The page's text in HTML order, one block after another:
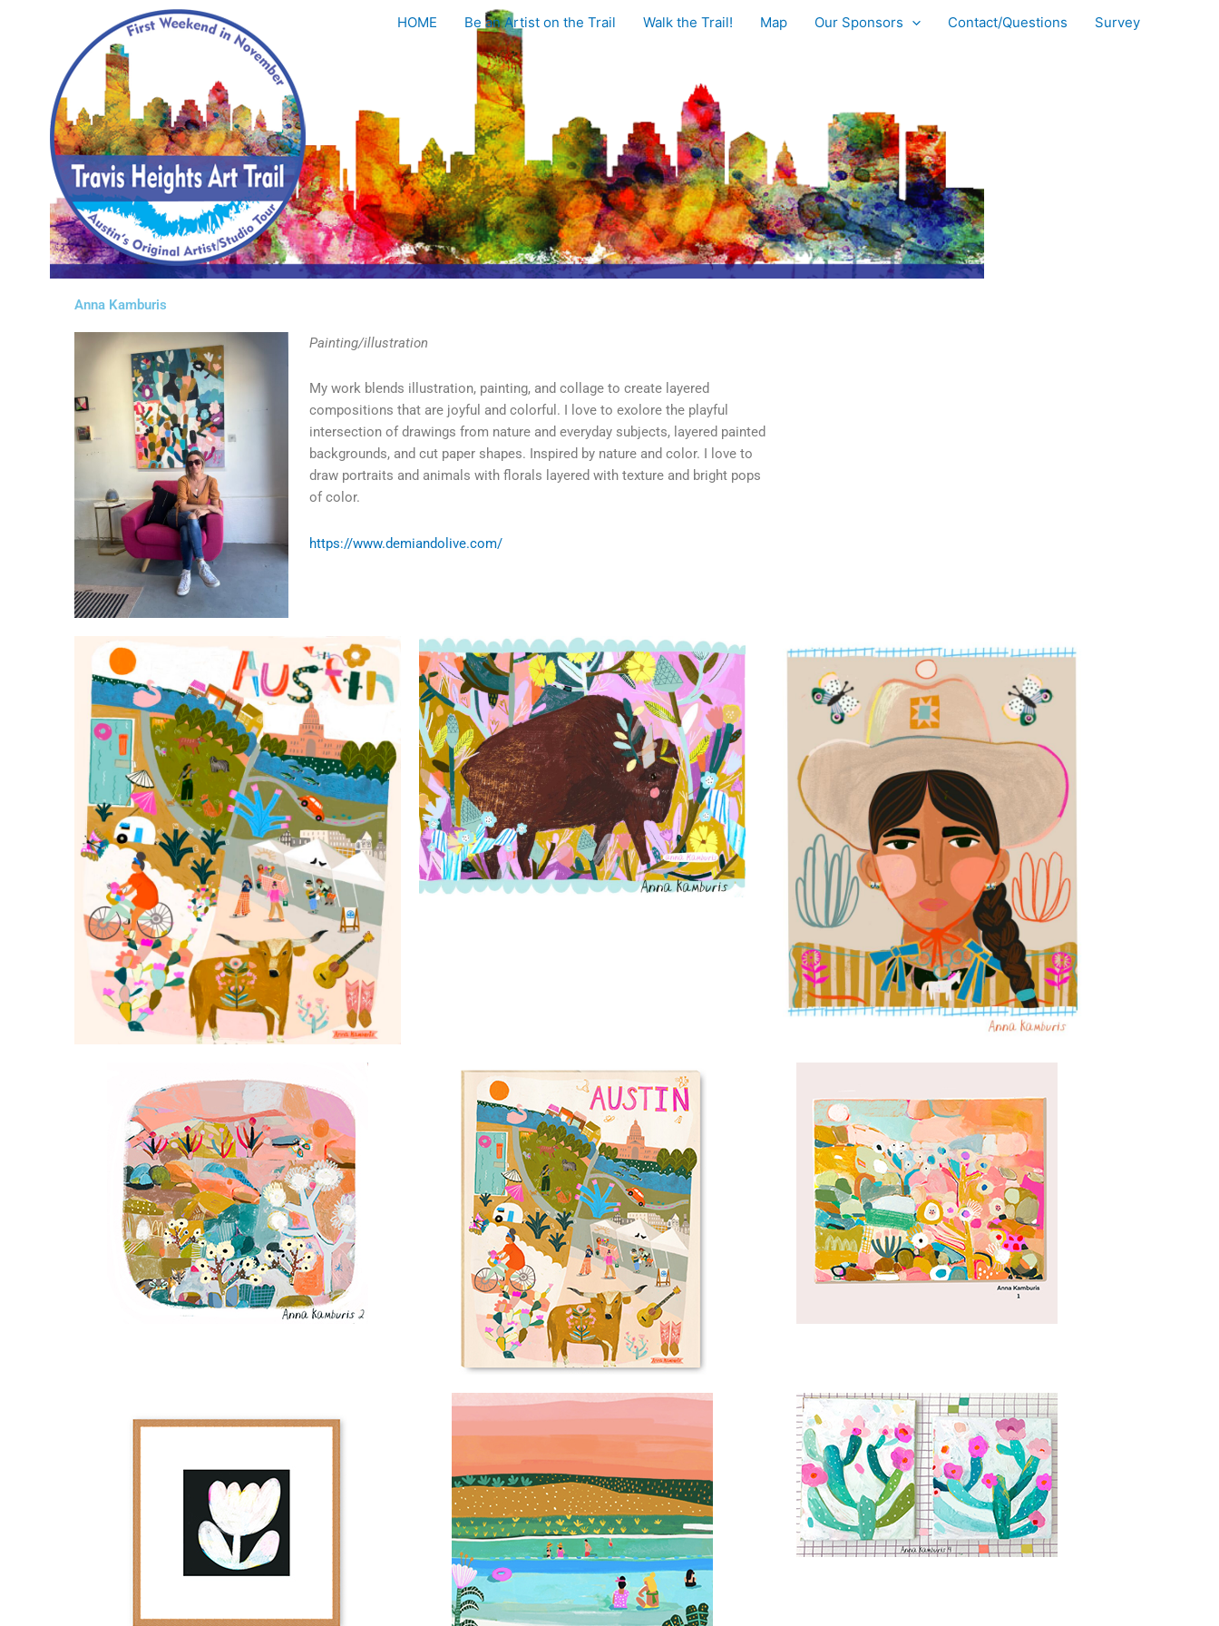
HOME Be an Artist on the Trail Walk the Trail! Map Our Sponsors Contact/Questions Survey
Anna Kamburis
Painting/illustration
My work blends illustration, painting, and collage to create layered
compositions that are joyful and colorful. I love to exolore the playful
intersection of drawings from nature and everyday subjects, layered painted
backgrounds, and cut paper shapes. Inspired by nature and color. I love to
draw portraits and animals with florals layered with texture and bright pops
of color.
https://www.demiandolive.com/